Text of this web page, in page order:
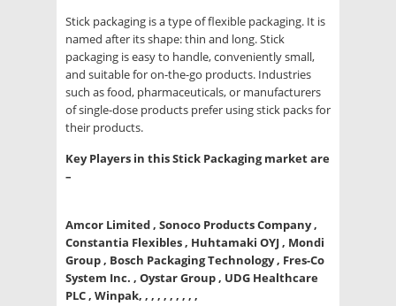
Stick packaging is a type of flexible packaging. It is
named after its shape: thin and long. Stick
packaging is easy to handle, conveniently small,
and suitable for on-the-go products. Industries
such as food, pharmaceuticals, or manufacturers
of single-dose products prefer using stick packs for
their products.
Key Players in this Stick Packaging market are
–
Amcor Limited , Sonoco Products Company ,
Constantia Flexibles , Huhtamaki OYJ , Mondi
Group , Bosch Packaging Technology , Fres-Co
System Inc. , Oystar Group , UDG Healthcare
PLC , Winpak, , , , , , , , , ,